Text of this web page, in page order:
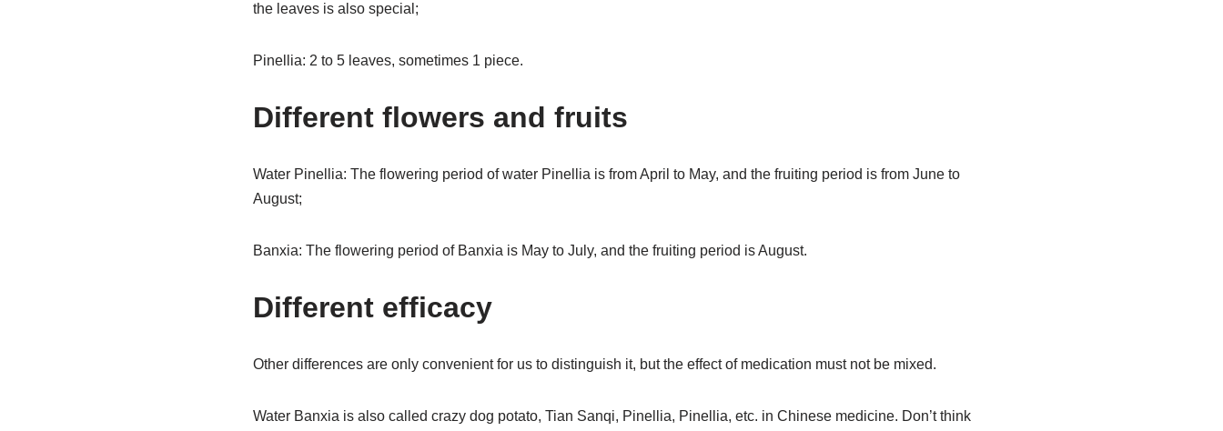
the leaves is also special;
Pinellia: 2 to 5 leaves, sometimes 1 piece.
Different flowers and fruits
Water Pinellia: The flowering period of water Pinellia is from April to May, and the fruiting period is from June to
August;
Banxia: The flowering period of Banxia is May to July, and the fruiting period is August.
Different efficacy
Other differences are only convenient for us to distinguish it, but the effect of medication must not be mixed.
Water Banxia is also called crazy dog ​​potato, Tian Sanqi, Pinellia, Pinellia, etc. in Chinese medicine. Don’t think